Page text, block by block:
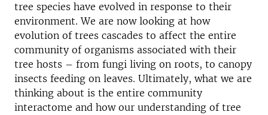
tree species have evolved in response to their
environment. We are now looking at how
evolution of trees cascades to affect the entire
community of organisms associated with their
tree hosts – from fungi living on roots, to canopy
insects feeding on leaves. Ultimately, what we are
thinking about is the entire community
interactome and how our understanding of tree